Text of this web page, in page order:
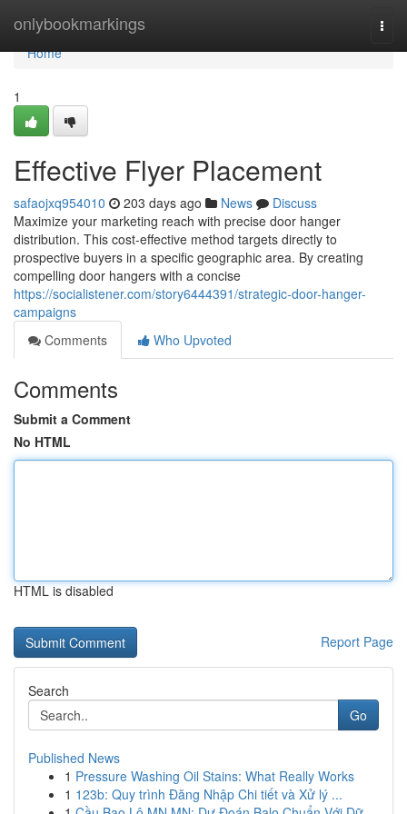
onlybookmarkings
Home
Home
1
Effective Flyer Placement
safaojxq954010 203 days ago News
Discuss
Maximize your marketing reach with precise door hanger
distribution. This cost-effective method targets directly to
prospective buyers in a specific geographic area. By creating
compelling door hangers with a concise
https://socialistener.com/story6444391/strategic-door-hanger-
campaigns
Comments
Who Upvoted
Comments
Submit a Comment
No HTML
HTML is disabled
Report Page
Search
Go
Published News
1 Pressure Washing Oil Stains: What Really Works
1 123b: Quy trình Đăng Nhập Chi tiết và Xử lý ...